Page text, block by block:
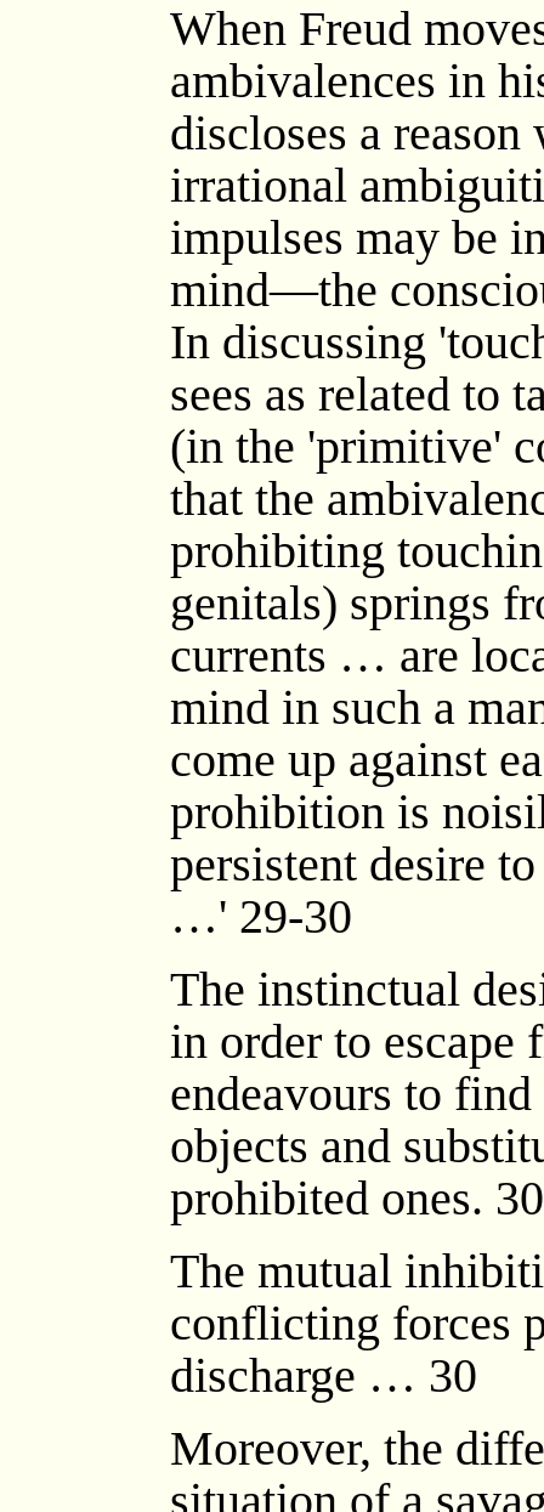
When Freud
ambivalences in
discloses a
irrational
impulses may be
mind—the
In discussing
sees as related to
(in the 'primitive'
that the
prohibiting
genitals) springs
currents … are
mind in such a
come up against
prohibition is
persistent desire
…' 29-30
The instinctual
in order to escape
endeavours to
objects and
prohibited ones. 30
The mutual
conflicting forces
discharge … 30
Moreover, the
situation of a